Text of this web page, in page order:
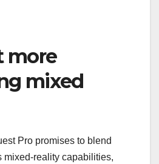
more
mixed
Pro promises to blend
mixed-reality capabilities,